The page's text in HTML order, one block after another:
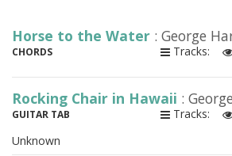
Horse to the Water : George
CHORDS Tracks:
Rocking Chair in Hawaii :
GUITAR TAB Tracks:
Unknown